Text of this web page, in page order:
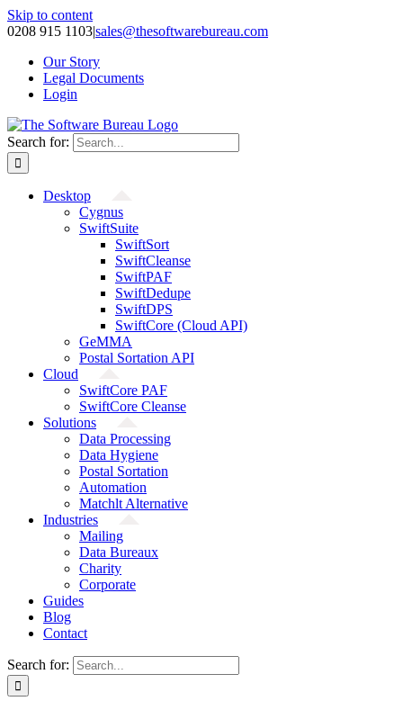
Skip to content
0208 915 1103|sales@thesoftwarebureau.com
Our Story
Legal Documents
Login
Search for:
Desktop
Cygnus
SwiftSuite
SwiftSort
SwiftCleanse
SwiftPAF
SwiftDedupe
SwiftDPS
SwiftCore (Cloud API)
GeMMA
Postal Sortation API
Cloud
SwiftCore PAF
SwiftCore Cleanse
Solutions
Data Processing
Data Hygiene
Postal Sortation
Automation
Matchlt Alternative
Industries
Mailing
Data Bureaux
Charity
Corporate
Guides
Blog
Contact
Search for: